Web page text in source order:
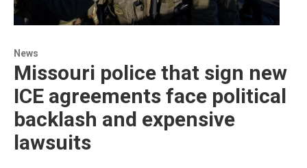
News
Missouri police that sign new
ICE agreements face political
backlash and expensive
lawsuits